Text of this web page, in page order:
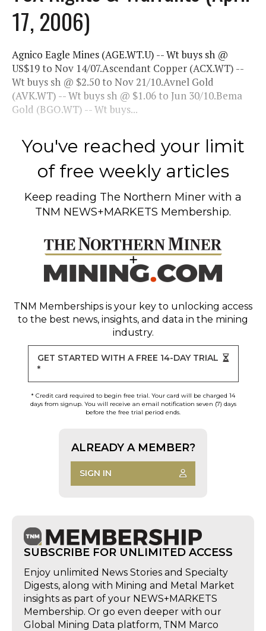
17, 2006)
Agnico Eagle Mines (AGE.WT.U) -- Wt buys sh @
US$19 to Nov 14/07.Ascendant Copper (ACX.WT) --
Wt buys sh @ $2.50 to Nov 21/10.Avnel Gold
(AVK.WT) -- Wt buys sh @ $1.06 to Jun 30/10.Bema
Gold (BGO.WT) -- Wt buys...
You've reached your limit
of free weekly articles
Keep reading The Northern Miner with a
TNM NEWS+MARKETS Membership.
TNM Memberships is your key to unlocking access
to the best news, insights, and data in the mining
industry.
GET STARTED WITH A FREE 14-DAY TRIAL
*
* Credit card required to begin free trial. Your card will be charged 14
days from signup. You will receive an email notification seven (7) days
before the free trial period ends.
ALREADY A MEMBER?
SIGN IN
SUBSCRIBE FOR UNLIMITED ACCESS
Enjoy unlimited News Stories and Specialty
Digests, along with Mining and Metal Market
insights as part of your NEWS+MARKETS
Membership. Or go even deeper with our
Global Mining Data platform, TNM Marco